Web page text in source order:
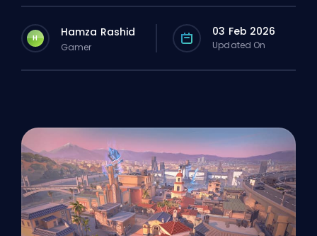
H Hamza Rashid
Gamer
03 Feb 2026
Updated On